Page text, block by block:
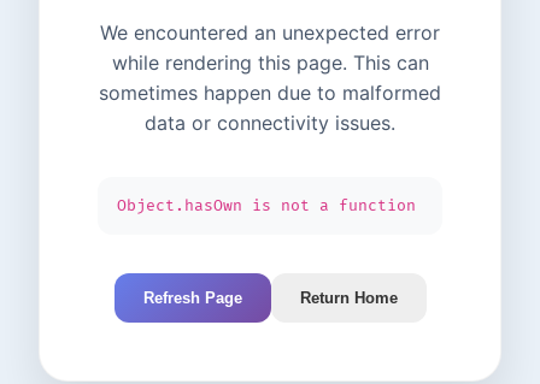
We encountered an unexpected error
while rendering this page. This can
sometimes happen due to malformed
data or connectivity issues.
Object.hasOwn is not a function
Refresh Page Return Home